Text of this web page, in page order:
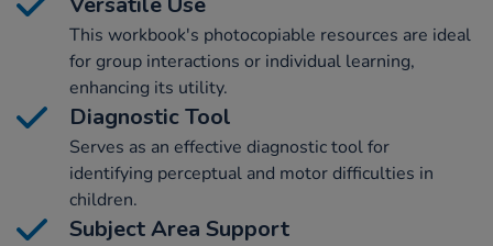
This workbook's photocopiable resources are ideal
for group interactions or individual learning,
enhancing its utility.
Diagnostic Tool
Serves as an effective diagnostic tool for
identifying perceptual and motor difficulties in
children.
Subject Area Support